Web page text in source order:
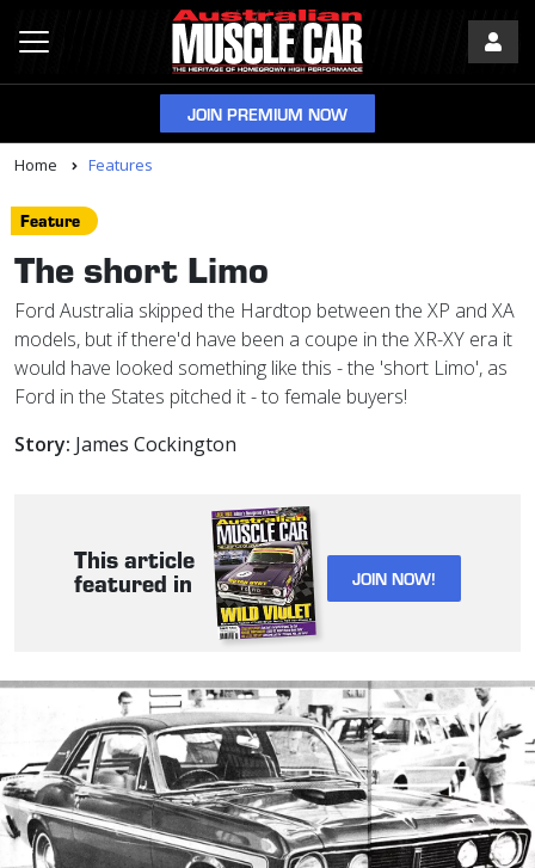
JOIN PREMIUM NOW
Home Features
Feature
The short Limo
Ford Australia skipped the Hardtop between the XP and XA
models, but if there'd have been a coupe in the XR-XY era it
would have looked something like this - the 'short Limo', as
Ford in the States pitched it - to female buyers!
Story: James Cockington
This article
featured in JOIN NOW!